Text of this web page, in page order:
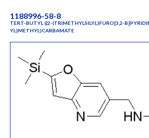
1188996-58-8
TERT-BUTYL ((2-(TRIMETHYLSILYL)FURO[3,2-
YL)METHYL)CARBAMATE